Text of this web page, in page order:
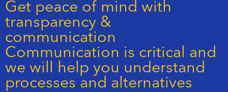
Get peace of mind with
transparency &
communication
Communication is critical and
we will help you understand
processes and alternatives